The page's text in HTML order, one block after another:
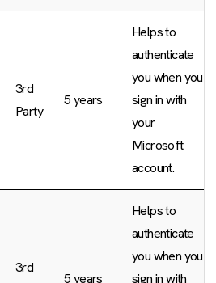
3rd
Party
5 years
Helps to
authenticate
you when you
sign in with
your
Microsoft
account.
3rd
5 years
Helps to
authenticate
you when you
sign in with